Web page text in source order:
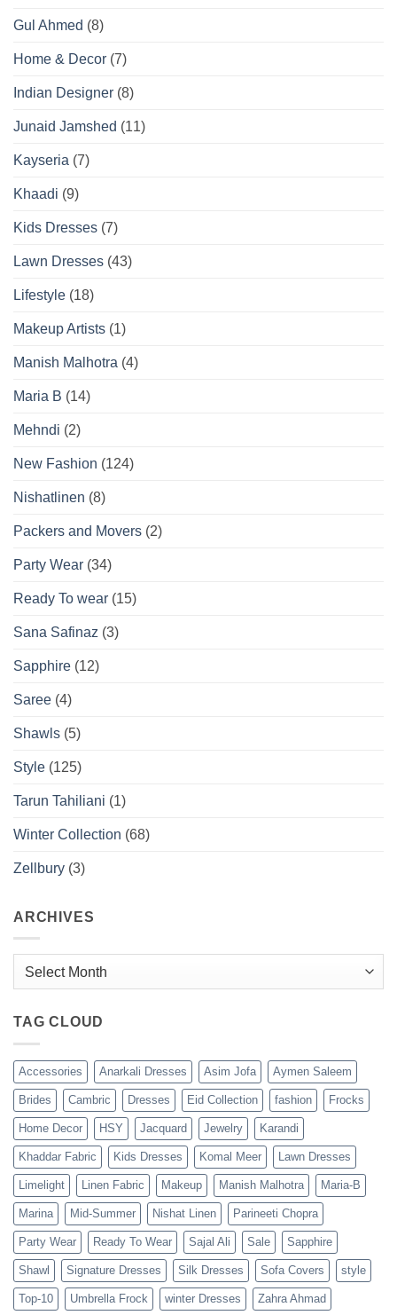
Gul Ahmed (8)
Home & Decor (7)
Indian Designer (8)
Junaid Jamshed (11)
Kayseria (7)
Khaadi (9)
Kids Dresses (7)
Lawn Dresses (43)
Lifestyle (18)
Makeup Artists (1)
Manish Malhotra (4)
Maria B (14)
Mehndi (2)
New Fashion (124)
Nishatlinen (8)
Packers and Movers (2)
Party Wear (34)
Ready To wear (15)
Sana Safinaz (3)
Sapphire (12)
Saree (4)
Shawls (5)
Style (125)
Tarun Tahiliani (1)
Winter Collection (68)
Zellbury (3)
ARCHIVES
TAG CLOUD
Accessories Anarkali Dresses Asim Jofa Aymen Saleem
Brides Cambric Dresses Eid Collection fashion Frocks
Home Decor HSY Jacquard Jewelry Karandi
Khaddar Fabric Kids Dresses Komal Meer Lawn Dresses
Limelight Linen Fabric Makeup Manish Malhotra Maria-B
Marina Mid-Summer Nishat Linen Parineeti Chopra
Party Wear Ready To Wear Sajal Ali Sale Sapphire
Shawl Signature Dresses Silk Dresses Sofa Covers style
Top-10 Umbrella Frock winter Dresses Zahra Ahmad